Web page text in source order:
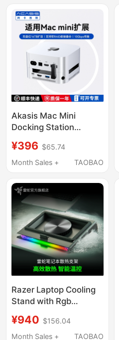
Akasis Mac Mini
Docking Station
Mini M4/M4 Pro
Docking Station Base
Enclosure Expansion
USB Expansion Sd/Tf
Expansion Desktop
Adapter Stand
¥396 $65.74
Month Sales +
TAOBAO
Razer Laptop Cooling
Stand with Rgb
Noise-Reducing, Turbo
Adaptive Fan
¥940 $156.04
Month Sales +
TAOBAO